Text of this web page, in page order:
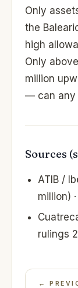
Only
the
high
Only
million
— can any
Sources
ATIB /
million)
rulings
←